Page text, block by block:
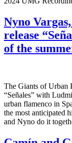
Nyno
release
of the
The Giants of Urban
“Señales” with
urban flamenco in
the most anticipated
and Nyno do it